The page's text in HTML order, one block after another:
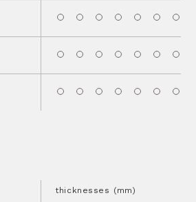
thicknesses (mm)